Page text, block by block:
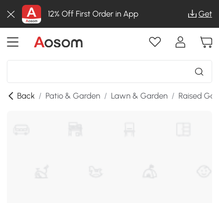
12% Off First Order in App Get
Back / Patio & Garden / Lawn & Garden / Raised